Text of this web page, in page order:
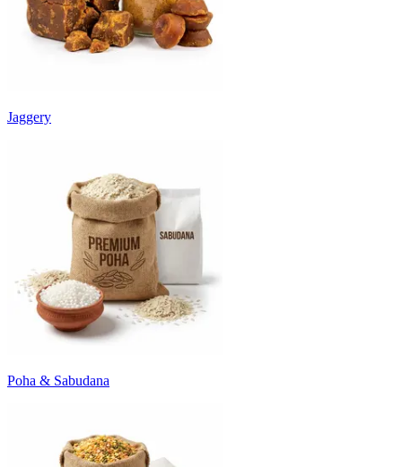
Jaggery
Poha & Sabudana